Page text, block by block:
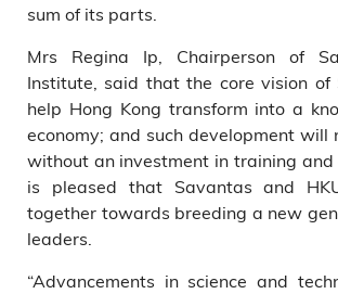
sum of its parts.
Mrs Regina Ip, Chairperson of
Institute, said that the core vision
help Hong Kong transform into a
economy; and such development will
without an investment in training and
is pleased that Savantas and
together towards breeding a new
leaders.
“Advancements in science and